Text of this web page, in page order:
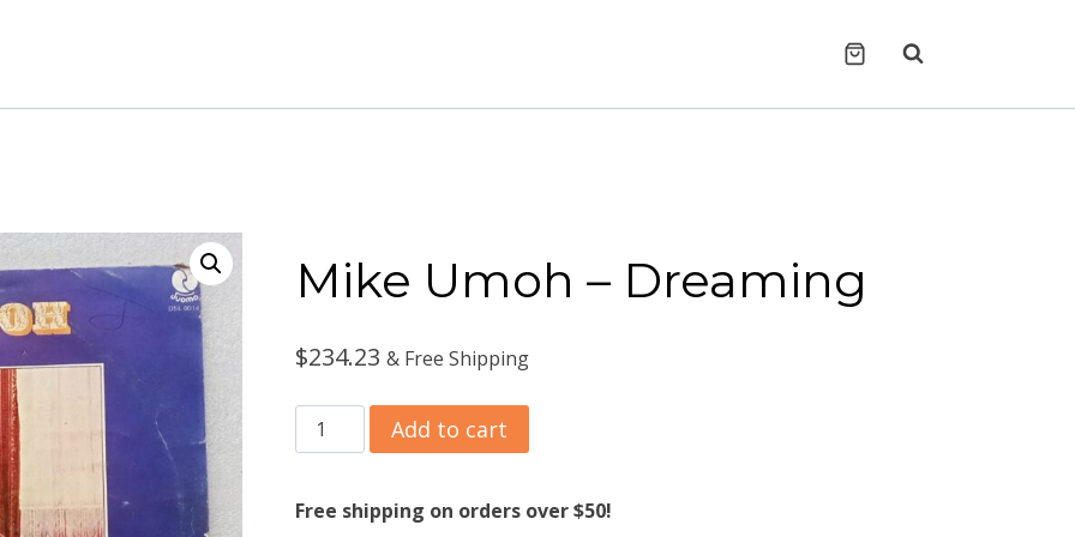
Mike Umoh ‎– Dreaming
$234.23 & Free Shipping
Mike
Umoh
‎–
Add to cart
Free shipping on orders over $50!